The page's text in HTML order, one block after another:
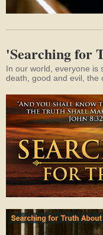
'Searching for
In our world, everyone is
death, good and evil, the